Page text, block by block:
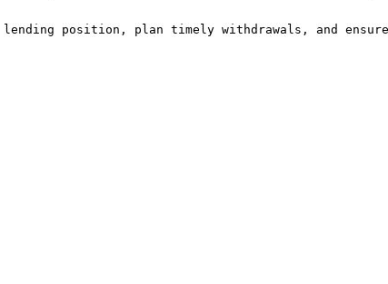
position, plan timely withdrawals, and